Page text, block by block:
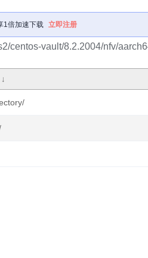
1倍加速下载 立即注册
centos-vault/8.2.2004/nfv/
↓